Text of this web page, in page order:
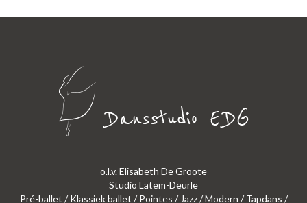
o.l.v. Elisabeth De Groote
Studio Latem-Deurle
Pré-ballet / Klassiek ballet / Pointes / Jazz / Modern / Tapdans /